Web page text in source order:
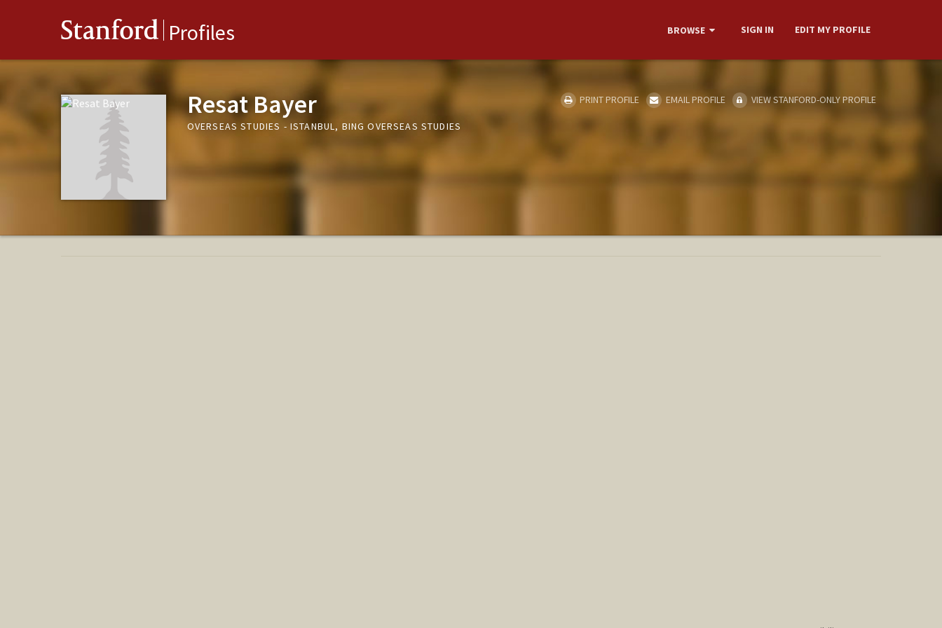
Stanford Profiles BROWSE SIGN IN EDIT MY PROFILE
Resat Bayer
OVERSEAS STUDIES - ISTANBUL, BING OVERSEAS STUDIES
PRINT PROFILE EMAIL PROFILE VIEW STANFORD-ONLY PROFILE